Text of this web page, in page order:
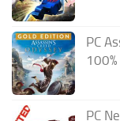
PC
100%
PC